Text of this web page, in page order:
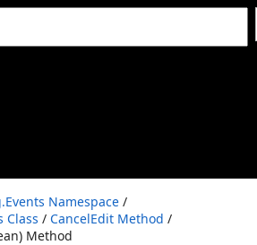
Namespace /
Class / CancelEdit Method /
Method